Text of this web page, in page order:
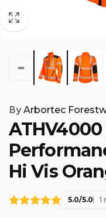
ByArbortec
Hi Vis
5.0/5.0 1